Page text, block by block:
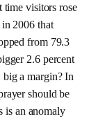
time visitors rose
2006 that
from 79.3
2.6 percent
a margin? In
should be
is an anomaly